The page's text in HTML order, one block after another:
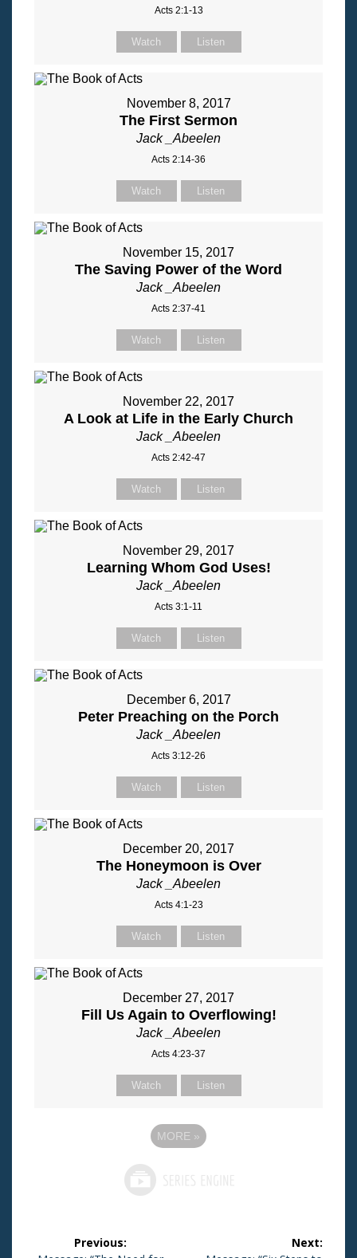
Acts 2:1-13
Watch Listen
November 8, 2017
The First Sermon
Jack _Abeelen
Acts 2:14-36
Watch Listen
November 15, 2017
The Saving Power of the Word
Jack _Abeelen
Acts 2:37-41
Watch Listen
November 22, 2017
A Look at Life in the Early Church
Jack _Abeelen
Acts 2:42-47
Watch Listen
November 29, 2017
Learning Whom God Uses!
Jack _Abeelen
Acts 3:1-11
Watch Listen
December 6, 2017
Peter Preaching on the Porch
Jack _Abeelen
Acts 3:12-26
Watch Listen
December 20, 2017
The Honeymoon is Over
Jack _Abeelen
Acts 4:1-23
Watch Listen
December 27, 2017
Fill Us Again to Overflowing!
Jack _Abeelen
Acts 4:23-37
Watch Listen
MORE »
PostPrevious:
Next: